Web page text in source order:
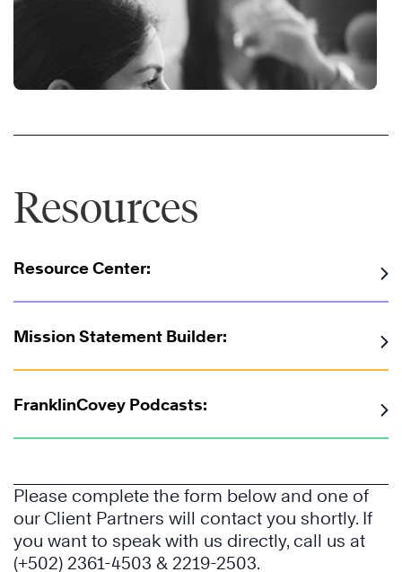
Resources
Resource Center:
Mission Statement Builder:
FranklinCovey Podcasts:
Please complete the form below and one of
our Client Partners will contact you shortly. If
you want to speak with us directly, call us at
(+502) 2361-4503 & 2219-2503.